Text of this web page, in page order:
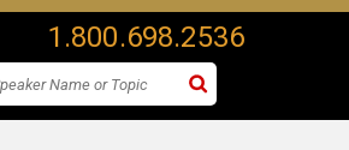
1.800.698.2536